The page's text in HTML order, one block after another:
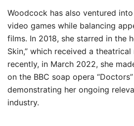
Woodcock has also ventured
video games while balancing
films. In 2018, she starred in the
Skin,” which received a theatrical
recently, in March 2022, she
on the BBC soap opera
demonstrating her ongoing
industry.